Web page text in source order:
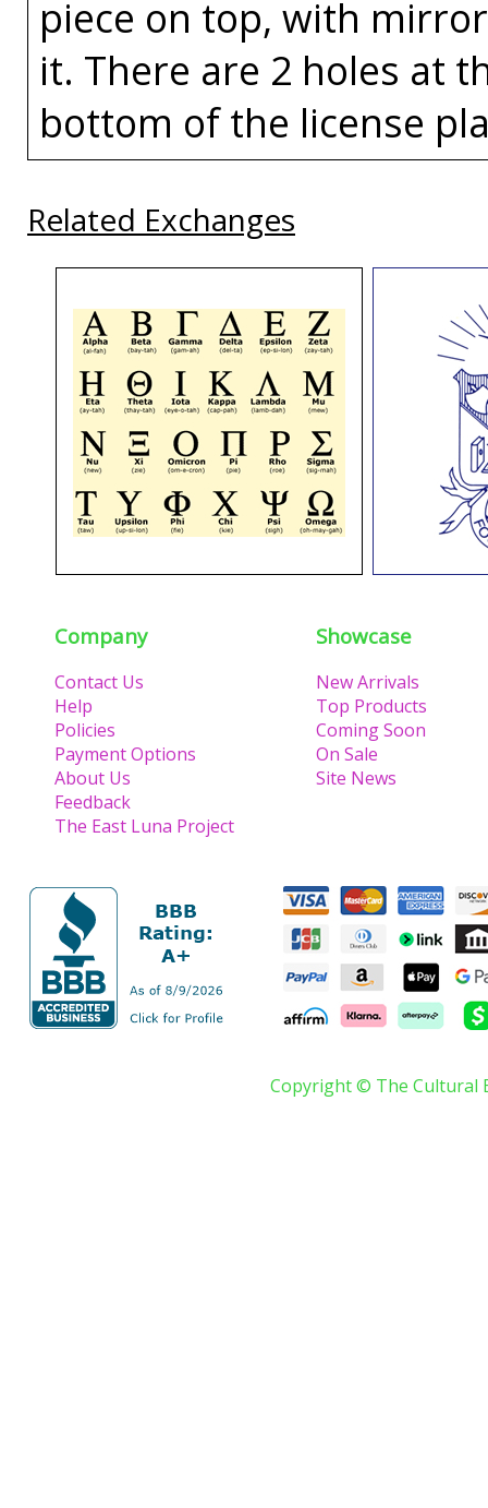
piece on top, with
it. There are 2 holes at
bottom of the license
Related Exchanges
Company
Contact Us
Help
Policies
Payment Options
About Us
Feedback
The East Luna Project
Showcase
New Arrivals
Top Products
Coming Soon
On Sale
Site News
Copyright © The Cultural